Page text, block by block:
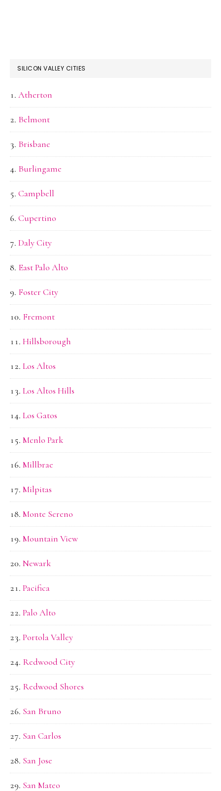
SILICON VALLEY CITIES
Atherton
Belmont
Brisbane
Burlingame
Campbell
Cupertino
Daly City
East Palo Alto
Foster City
Fremont
Hillsborough
Los Altos
Los Altos Hills
Los Gatos
Menlo Park
Millbrae
Milpitas
Monte Sereno
Mountain View
Newark
Pacifica
Palo Alto
Portola Valley
Redwood City
Redwood Shores
San Bruno
San Carlos
San Jose
San Mateo